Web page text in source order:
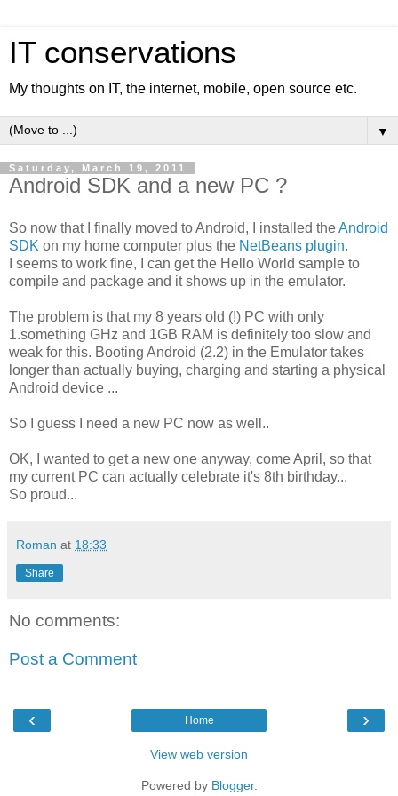
IT conservations
My thoughts on IT, the internet, mobile, open source etc.
▼
Saturday, March 19, 2011
Android SDK and a new PC ?
So now that I finally moved to Android, I installed theAndroid
SDK on my home computer plus the NetBeans plugin.
I seems to work fine, I can get the Hello World sample to
compile and package and it shows up in the emulator.
The problem is that my 8 years old (!) PC with only
1.something GHz and 1GB RAM is definitely too slow and
weak for this. Booting Android (2.2) in the Emulator takes
longer than actually buying, charging and starting a physical
Android device ...
So I guess I need a new PC now as well..
OK, I wanted to get a new one anyway, come April, so that
my current PC can actually celebrate it's 8th birthday...
So proud...
Roman at 18:33
Share
No comments:
Post a Comment
‹ ›
Home
View web version
Powered by Blogger.